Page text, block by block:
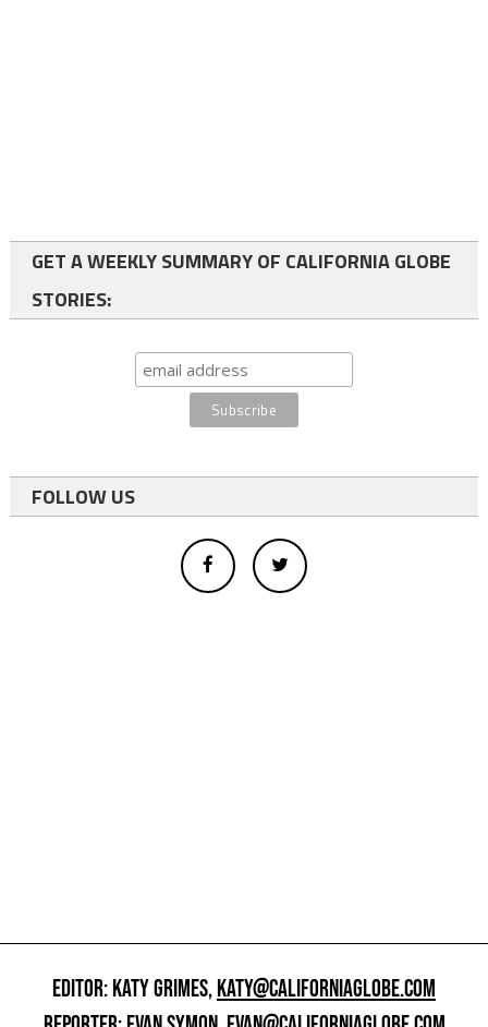
GET A WEEKLY SUMMARY OF CALIFORNIA GLOBE
STORIES:
FOLLOW US
EDITOR: KATY GRIMES,KATY@CALIFORNIAGLOBE.COM